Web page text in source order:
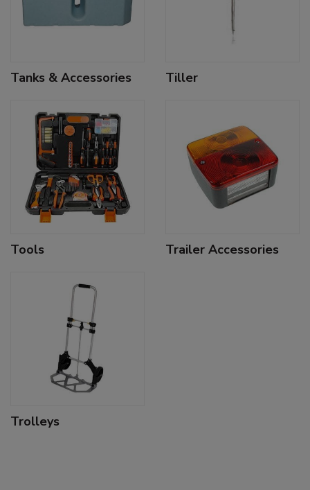
Tanks & Accessories Tiller
Tools Trailer Accessories
Trolleys